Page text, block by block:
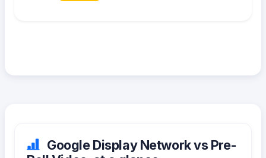
Google Display Network vs Pre-